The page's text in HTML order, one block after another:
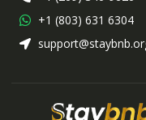
+1 (803) 631 6304